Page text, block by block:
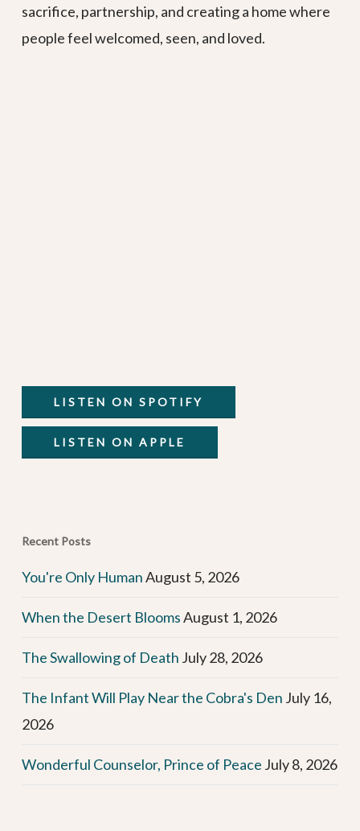
sacrifice, partnership, and creating a home where
people feel welcomed, seen, and loved.
LISTEN ON SPOTIFY
LISTEN ON APPLE
Recent Posts
You're Only HumanAugust 5, 2026
When the Desert BloomsAugust 1, 2026
The Swallowing of Death July 28, 2026
The Infant Will Play Near the Cobra's Den July 16,
2026
Wonderful Counselor, Prince of Peace July 8, 2026